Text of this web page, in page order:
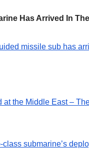
Has Arrived In
missile sub has
the Middle East –
submarine’s